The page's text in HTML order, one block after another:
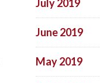
July 2019
June 2019
May 2019